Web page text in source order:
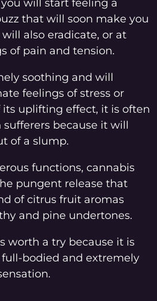
will start feeling a
that will soon make you
also eradicate, or at
of pain and tension.
soothing and will
feelings of stress or
its uplifting effect, it is often
sufferers because it will
of a slump.
functions, cannabis
pungent release that
of citrus fruit aromas
and pine undertones.
worth a try because it is
bodied and extremely